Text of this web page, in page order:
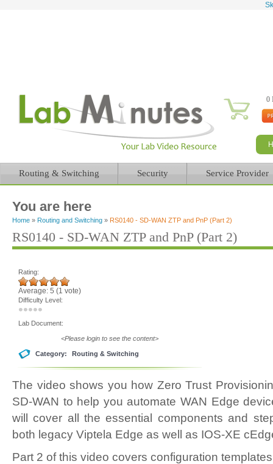
0
Routing & Switching Security Service Provider
You are here
Home » Routing and Switching » RS0140 - SD-WAN ZTP and PnP (Part 2)
RS0140 - SD-WAN ZTP and PnP (Part 2)
Rating:
Average: 5 (1 vote)
Difficulty Level:
Lab Document:
<Please login to see the content>
Category: Routing & Switching
The video shows you how Zero Trust
SD-WAN to help you automate WAN Edge
will cover all the essential components and
both legacy Viptela Edge as well as IOS-XE
Part 2 of this video covers configuration templates